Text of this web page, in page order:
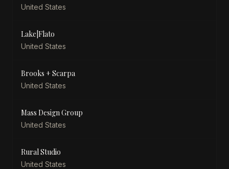
United States
Lake|Flato
United States
Brooks + Scarpa
United States
Mass Design Group
United States
Rural Studio
United States